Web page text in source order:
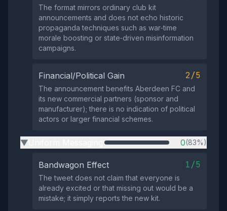
The format mirrors ordinary club kit
announcements and does not echo historic
propaganda techniques such as war‑time
morale boosting or state‑driven misinformation
campaigns.
Financial/Political Gain 2/5
The announcement benefits Aberdeen FC and
its new commercial partners (sponsor and
manufacturer); there is no indication of political
actors or larger financial schemes.
▶ 0(83%)
Bandwagon Effect 1/5
The tweet does not claim that everyone is
already excited or that missing out would be a
mistake; it simply reports the new kit.